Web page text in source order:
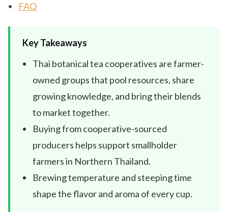
FAQ
Key Takeaways
Thai botanical tea cooperatives are farmer-
owned groups that pool resources, share
growing knowledge, and bring their blends
to market together.
Buying from cooperative-sourced
producers helps support smallholder
farmers in Northern Thailand.
Brewing temperature and steeping time
shape the flavor and aroma of every cup.